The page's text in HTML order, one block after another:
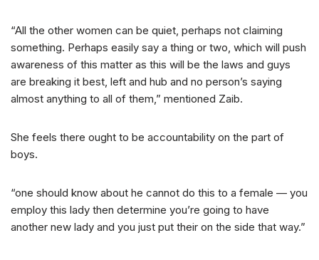
“All the other women can be quiet, perhaps not claiming
something. Perhaps easily say a thing or two, which will push
awareness of this matter as this will be the laws and guys
are breaking it best, left and hub and no person’s saying
almost anything to all of them,” mentioned Zaib.
She feels there ought to be accountability on the part of
boys.
“one should know about he cannot do this to a female — you
employ this lady then determine you’re going to have
another new lady and you just put their on the side that way.”